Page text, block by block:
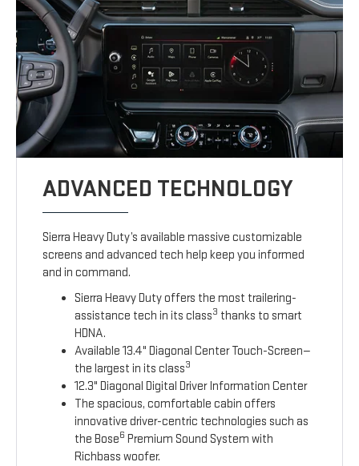
ADVANCED TECHNOLOGY
Sierra Heavy Duty’s available massive customizable
screens and advanced tech help keep you informed
and in command.
Sierra Heavy Duty offers the most trailering-
assistance tech in its class3 thanks to smart
HDNA.
Available 13.4" Diagonal Center Touch-Screen—
the largest in its class3
12.3" Diagonal Digital Driver Information Center
The spacious, comfortable cabin offers
innovative driver-centric technologies such as
the Bose6 Premium Sound System with
Richbass woofer.